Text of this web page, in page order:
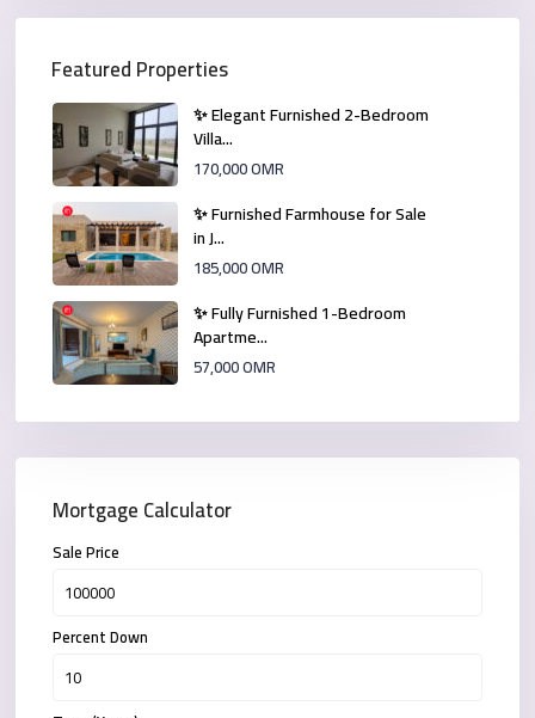
Featured Properties
✨ Elegant Furnished 2-Bedroom
Villa...
170,000 OMR
✨ Furnished Farmhouse for Sale
in J...
185,000 OMR
✨ Fully Furnished 1-Bedroom
Apartme...
57,000 OMR
Mortgage Calculator
Sale Price
Percent Down